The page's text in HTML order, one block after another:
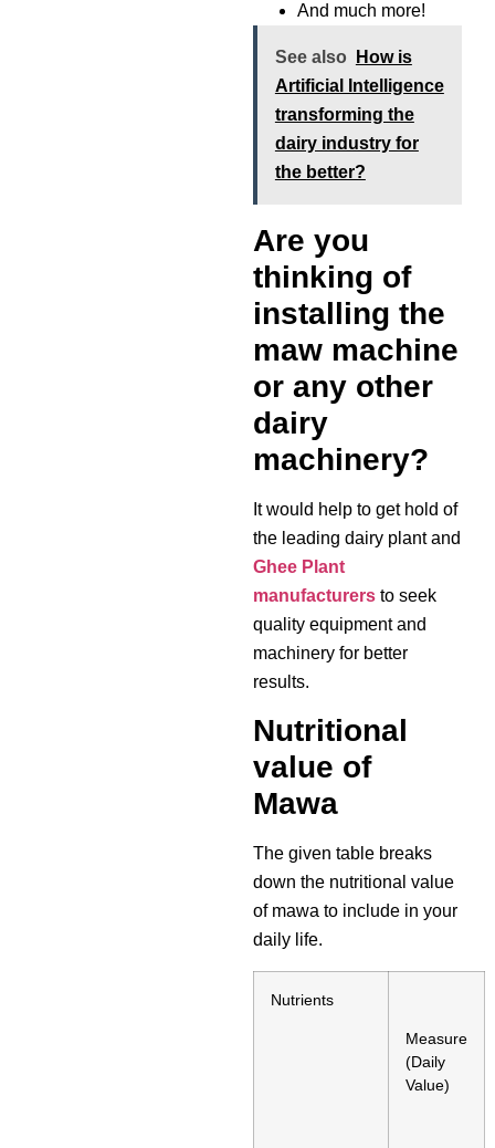
And much more!
See also
How is
Artificial Intelligence
transforming the
dairy industry for
the better?
Are you
thinking of
installing the
maw machine
or any other
dairy
machinery?
It would help to get hold of
the leading dairy plant and
Ghee Plant
manufacturers to seek
quality equipment and
machinery for better
results.
Nutritional
value of
Mawa
The given table breaks
down the nutritional value
of mawa to include in your
daily life.
Nutrients
Measure
(Daily
Value)